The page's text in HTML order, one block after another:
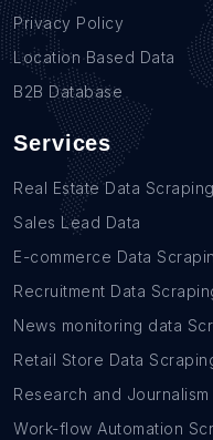
Privacy Policy
Location Based Data
B2B Database
Services
Real Estate Data Scraping
Sales Lead Data
E-commerce Data
Recruitment Data
News monitoring data
Retail Store Data
Research and
Work-flow Automation